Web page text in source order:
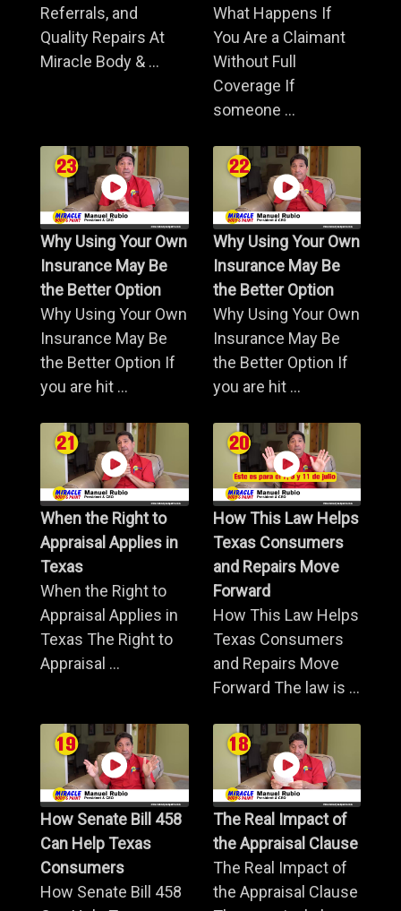
Referrals, and
Quality Repairs At
Miracle Body & ...
What Happens If
You Are a Claimant
Without Full
Coverage If
someone ...
Why Using Your Own
Insurance May Be
the Better Option
Why Using Your Own
Insurance May Be
the Better Option If
you are hit ...
Why Using Your Own
Insurance May Be
the Better Option
Why Using Your Own
Insurance May Be
the Better Option If
you are hit ...
When the Right to
Appraisal Applies in
Texas
When the Right to
Appraisal Applies in
Texas The Right to
Appraisal ...
How This Law Helps
Texas Consumers
and Repairs Move
Forward
How This Law Helps
Texas Consumers
and Repairs Move
Forward The law is ...
How Senate Bill 458
Can Help Texas
Consumers
How Senate Bill 458
The Real Impact of
the Appraisal Clause
The Real Impact of
the Appraisal Clause